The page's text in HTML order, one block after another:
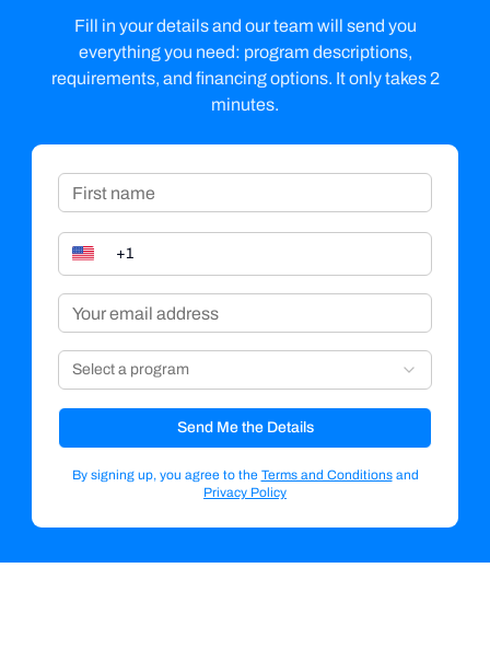
Fill in your details and our team will send you
everything you need: program descriptions,
requirements, and financing options. It only takes 2
minutes.
Select a program
Send Me the Details
By signing up, you agree to the Terms and Conditionsand
Privacy Policy